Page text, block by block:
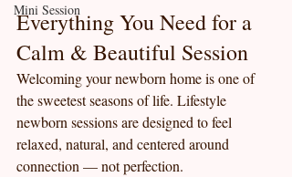
Mini Session
Everything You Need for a
Calm & Beautiful Session
Welcoming your newborn home is one of
the sweetest seasons of life. Lifestyle
newborn sessions are designed to feel
relaxed, natural, and centered around
connection — not perfection.